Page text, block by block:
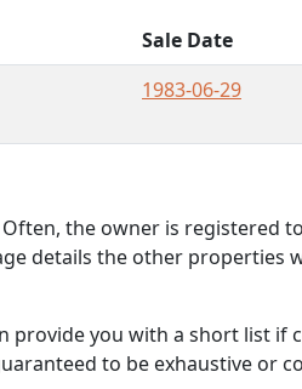
Sale Date
1983-06-29
the owner is registered to
details the other properties
provide you with a short list if
to be exhaustive or